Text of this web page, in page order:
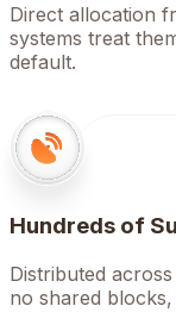
Direct allocation
systems treat
default.
Hundreds of
Distributed
no shared